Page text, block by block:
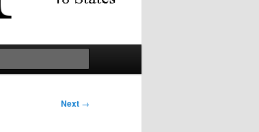
Next →